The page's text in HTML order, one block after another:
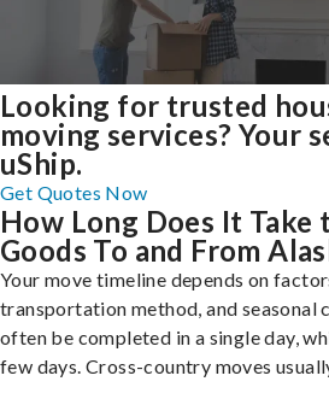
Looking for trusted
moving services? Your
uShip.
Get Quotes Now
How Long Does It
Goods To and From
Your move timeline depends on
transportation method, and seasonal
often be completed in a single day,
few days. Cross-country moves